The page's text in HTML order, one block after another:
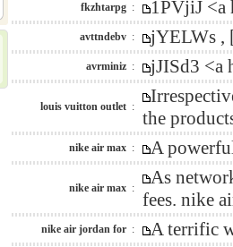
fkzhtarpg : 1PVjiJ
avttndebv : jYELWs ,
avrminiz : jJISd3 <a
louis vuitton outlet :
the
nike air max : A
nike air max :
As
fees. nike
nike air jordan for : A terrific